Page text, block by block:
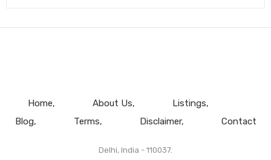
Home About Us
Listings
Blog
Terms Disclaimer Contact
Delhi, India - 110037.